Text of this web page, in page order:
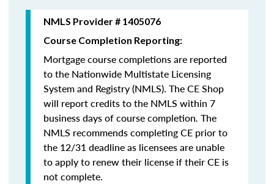
NMLS Provider # 1405076
Course Completion Reporting:
Mortgage course completions are reported
to the Nationwide Multistate Licensing
System and Registry (NMLS). The CE Shop
will report credits to the NMLS within 7
business days of course completion. The
NMLS recommends completing CE prior to
the 12/31 deadline as licensees are unable
to apply to renew their license if their CE is
not complete.